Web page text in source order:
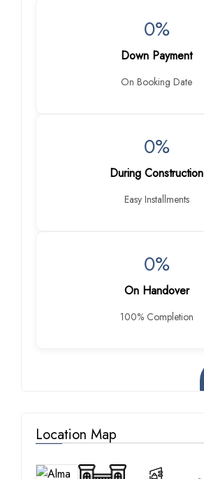
0%
Down Payment
On Booking Date
0%
During Construction
Easy Installments
0%
On Handover
100% Completion
Location Map